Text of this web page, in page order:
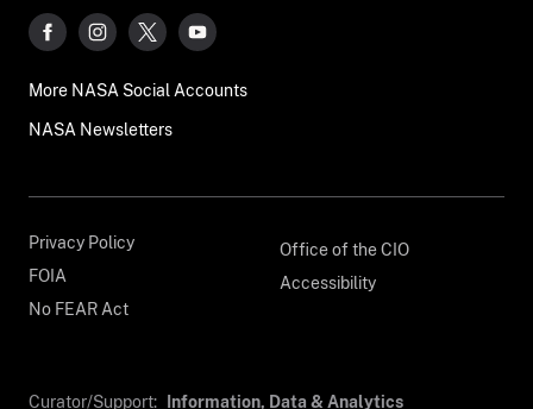
More NASA Social Accounts
NASA Newsletters
Privacy Policy
FOIA
No FEAR Act
Office of the CIO
Accessibility
Curator/Support: Information, Data & Analytics